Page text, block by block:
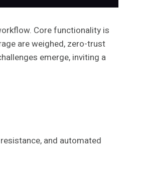
Core functionality is
are weighed, zero-trust
emerge, inviting a
and automated